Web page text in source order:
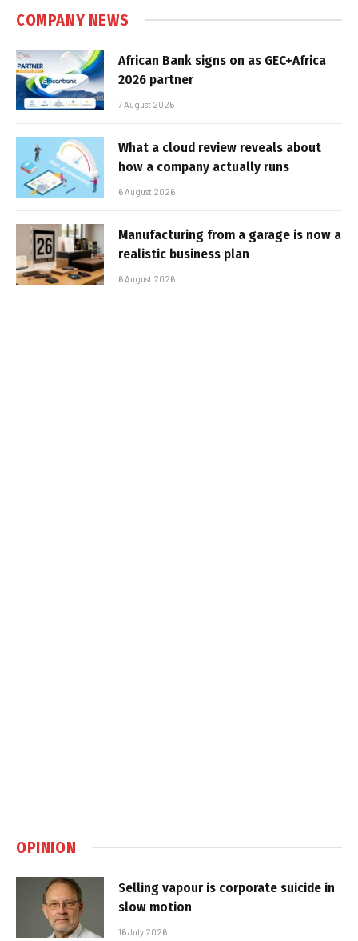
COMPANY NEWS
African Bank signs on as GEC+Africa
2026 partner
7 August 2026
What a cloud review reveals about
how a company actually runs
6 August 2026
Manufacturing from a garage is now a
realistic business plan
6 August 2026
OPINION
Selling vapour is corporate suicide in
slow motion
16 July 2026